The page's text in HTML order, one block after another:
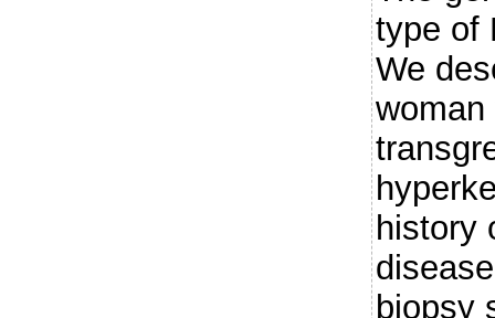
type of
We
history
biopsy